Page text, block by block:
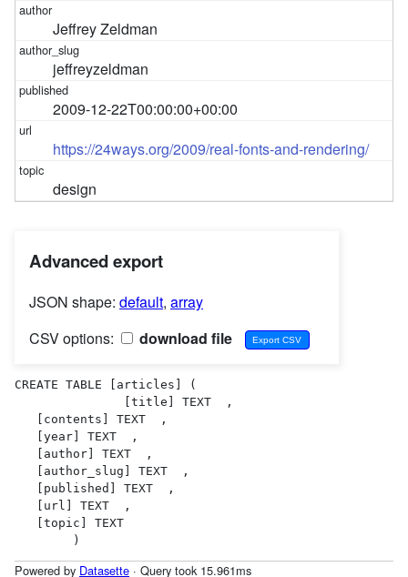
Jeffrey Zeldman
jeffreyzeldman
2009-12-22T00:00:00+00:00
https://24ways.org/2009/real-fonts-and-rendering/
design
Advanced export
JSON shape: default, array
CSV options:
download file
CREATE TABLE [articles] (
               [title] TEXT  ,
   [contents] TEXT  ,
   [year] TEXT  ,
   [author] TEXT  ,
   [author_slug] TEXT  ,
   [published] TEXT  ,
   [url] TEXT  ,
   [topic] TEXT
        )
Powered by Datasette · Query took 15.961ms